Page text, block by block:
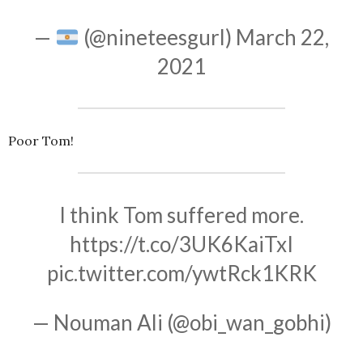
—
(@nineteesgurl) March 22,
2021
Poor Tom!
I think Tom suffered more.
https://t.co/3UK6KaiTxI
pic.twitter.com/ywtRck1KRK
— Nouman Ali (@obi_wan_gobhi)